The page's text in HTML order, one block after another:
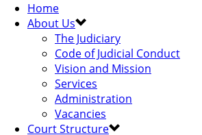
Home
About Us
The Judiciary
Code of Judicial Conduct
Vision and Mission
Services
Administration
Vacancies
Court Structure